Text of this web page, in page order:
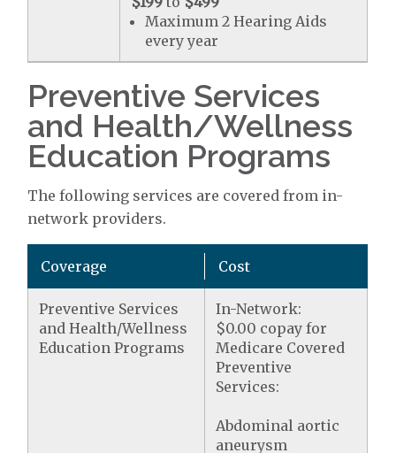
Maximum 2 Hearing Aids
every year
Preventive Services
and Health/Wellness
Education Programs
The following services are covered from in-
network providers.
Coverage Cost
Preventive Services
and Health/Wellness
Education Programs
In-Network:
$0.00 copay for
Medicare Covered
Preventive
Services:
Abdominal aortic
aneurysm